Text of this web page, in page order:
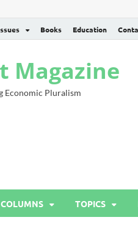
Books Education
Magazine
Economic Pluralism
COLUMNS TOPICS